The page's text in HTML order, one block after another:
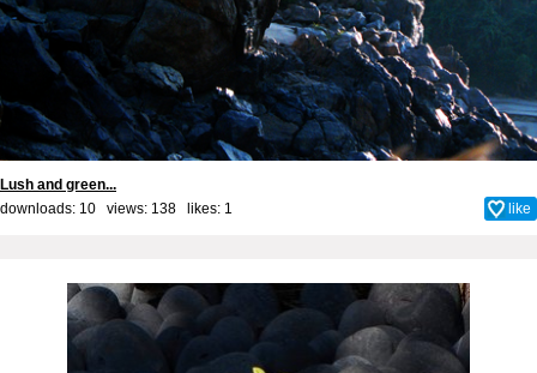
Lush and green...
downloads: 10 views: 138 likes: 1 like